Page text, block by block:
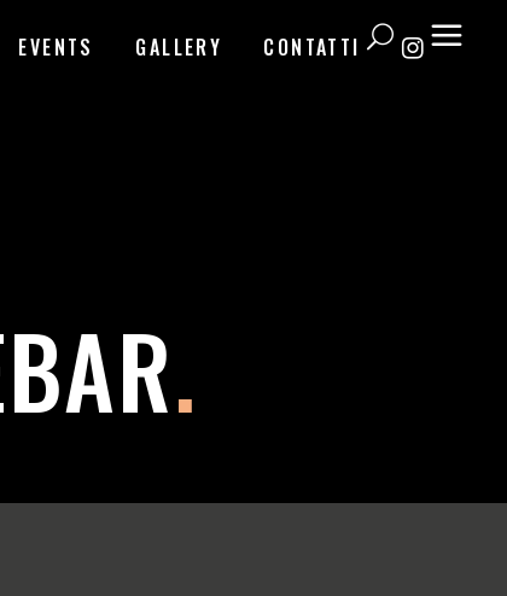
EVENTS GALLERY CONTATTI
.